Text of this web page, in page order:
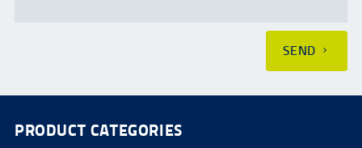
SEND
PRODUCT CATEGORIES